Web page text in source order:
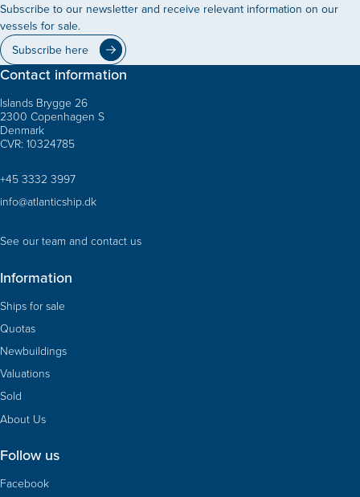
Subscribe to our newsletter and receive relevant information on our
vessels for sale.
Subscribe here
Contact information
Islands Brygge 26
2300 Copenhagen S
Denmark
CVR: 10324785
+45 3332 3997
info@atlanticship.dk
See our team and contact us
Information
Ships for sale
Quotas
Newbuildings
Valuations
Sold
About Us
Follow us
Facebook